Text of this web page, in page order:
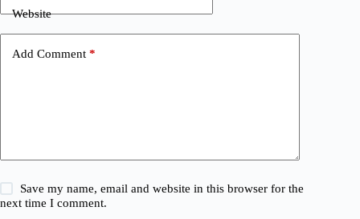
Website
Add Comment *
Save my name, email and website in this browser for the
next time I comment.